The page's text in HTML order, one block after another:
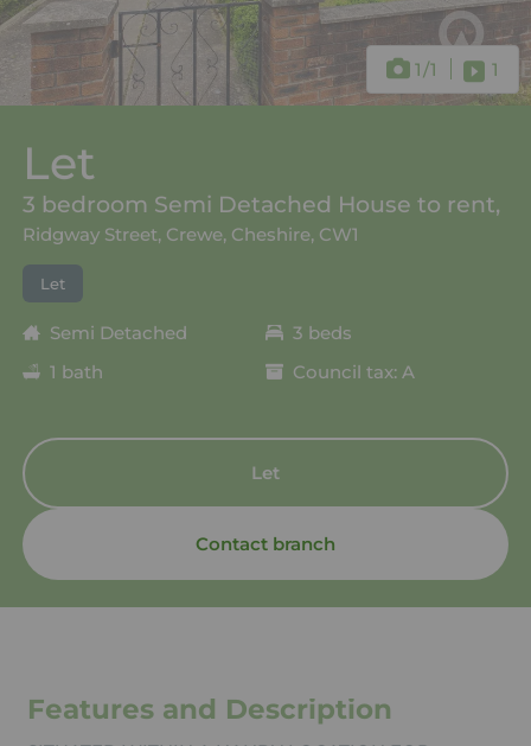
1 /1 1
Let
3 bedroom Semi Detached House to rent,
Ridgway Street, Crewe, Cheshire, CW1
Let
Semi Detached
3 beds
1 bath
Council tax: A
Let
Contact branch
Features and Description